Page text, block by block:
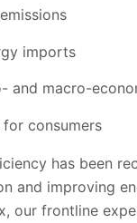
imports
and macro-
consumers
has been
and improving
our frontline